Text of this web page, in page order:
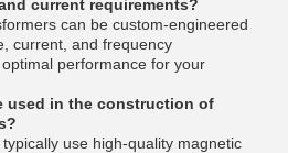
current requirements?
can be custom-engineered
current, and frequency
performance for your
used in the construction of
use high-quality magnetic